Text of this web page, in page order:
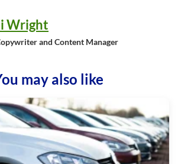
Wright
and Content Manager
may also like